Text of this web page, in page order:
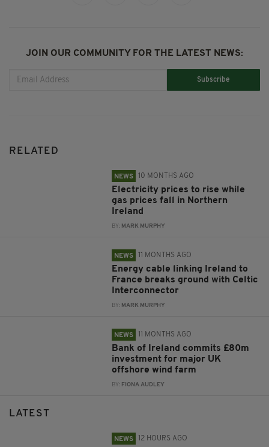
JOIN OUR COMMUNITY FOR THE LATEST NEWS:
Subscribe
RELATED
NEWS 10 MONTHS AGO
Electricity prices to rise while
gas prices fall in Northern
Ireland
BY: MARK MURPHY
NEWS 11 MONTHS AGO
Energy cable linking Ireland to
France breaks ground with Celtic
Interconnector
BY: MARK MURPHY
NEWS 11 MONTHS AGO
Bank of Ireland commits £80m
investment for major UK
offshore wind farm
BY: FIONA AUDLEY
LATEST
NEWS 12 HOURS AGO